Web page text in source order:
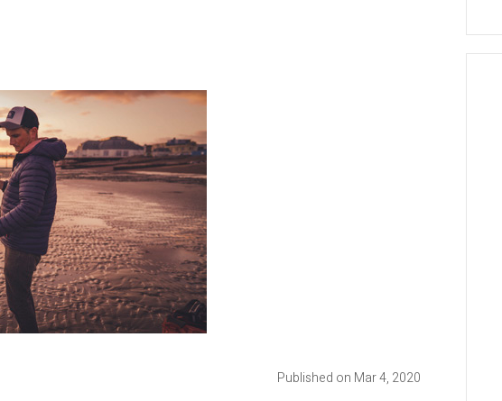
Published on Mar 4, 2020